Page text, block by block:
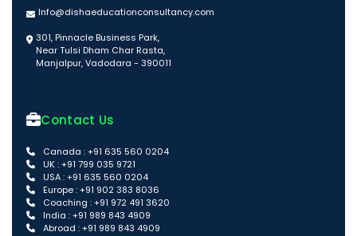
Info@dishaeducationconsultancy.com
301, Pinnacle Business Park,
Near Tulsi Dham Char Rasta,
Manjalpur, Vadodara - 390011
Contact Us
Canada : +91 635 560 0204
UK : +91 799 035 9721
USA : +91 635 560 0204
Europe : +91 902 383 8036
Coaching : +91 972 491 3620
India : +91 989 843 4909
Abroad : +91 989 843 4909